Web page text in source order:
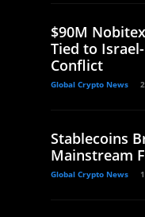
$90M
Tied to
Conflict
Global Crypto News
Stablecoins
Mainstream
Global Crypto News